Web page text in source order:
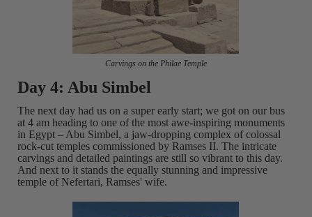
Carvings on the Philae Temple
Day 4: Abu Simbel
The next day had us on a super early start; we got on our bus
at 4 am heading to one of the most awe-inspiring monuments
in Egypt – Abu Simbel, a jaw-dropping complex of colossal
rock-cut temples commissioned by Ramses II. The intricate
carvings and detailed paintings are still so vibrant to this day.
And next to it stands the equally stunning and impressive
temple of Nefertari, Ramses' wife.